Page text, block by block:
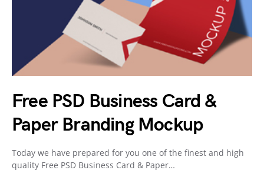
Free PSD Business Card &
Paper Branding Mockup
Today we have prepared for you one of the finest and high
quality Free PSD Business Card & Paper…